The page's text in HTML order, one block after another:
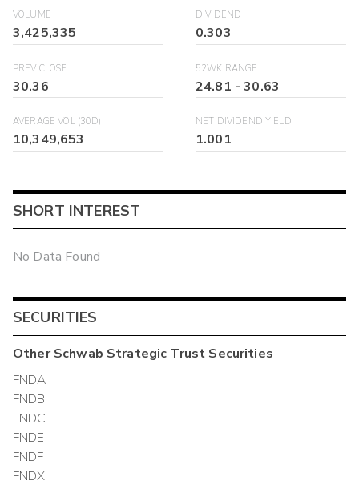
VOLUME
3,425,335
DIVIDEND
0.303
PREV CLOSE
30.36
52WK RANGE
24.81 -30.63
AVERAGE VOL (30D)
10,349,653
NET DIVIDEND YIELD
1.001
SHORT INTEREST
No Data Found
SECURITIES
OtherSchwab Strategic Trust Securities
FNDA
FNDB
FNDC
FNDE
FNDF
FNDX